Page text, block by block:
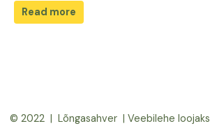
Read more
© 2022 | Lõngasahver | Veebilehe loojaks